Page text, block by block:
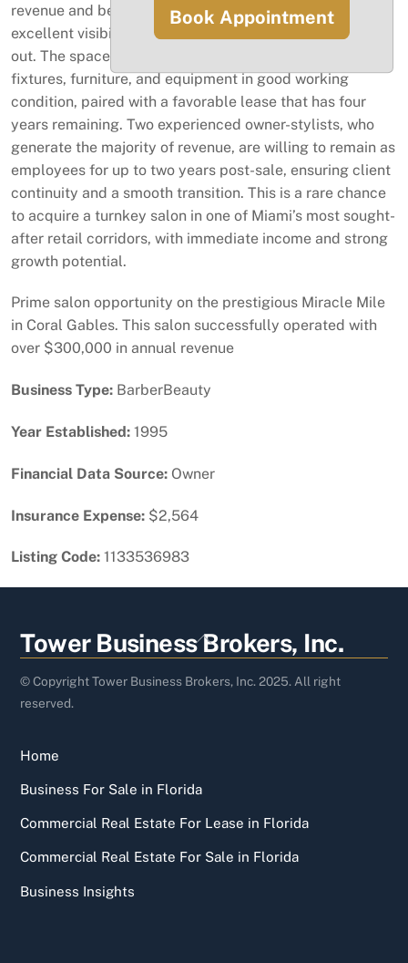
revenue and benefits from consistent foot traffic,
excellent visibility, and a beautifully maintained build-
out. The space is thoughtfully designed with quality
fixtures, furniture, and equipment in good working
condition, paired with a favorable lease that has four
years remaining. Two experienced owner-stylists, who
generate the majority of revenue, are willing to remain as
employees for up to two years post-sale, ensuring client
continuity and a smooth transition. This is a rare chance
to acquire a turnkey salon in one of Miami’s most sought-
after retail corridors, with immediate income and strong
growth potential.
Prime salon opportunity on the prestigious Miracle Mile
in Coral Gables. This salon successfully operated with
over $300,000 in annual revenue
Business Type: BarberBeauty
Year Established: 1995
Financial Data Source: Owner
Insurance Expense: $2,564
Listing Code: 1133536983
Back
To
Top
Tower Business Brokers, Inc.
© Copyright Tower Business Brokers, Inc. 2025. All right
reserved.
Home
Business For Sale in Florida
Commercial Real Estate For Lease in Florida
Commercial Real Estate For Sale in Florida
Business Insights
Book Appointment